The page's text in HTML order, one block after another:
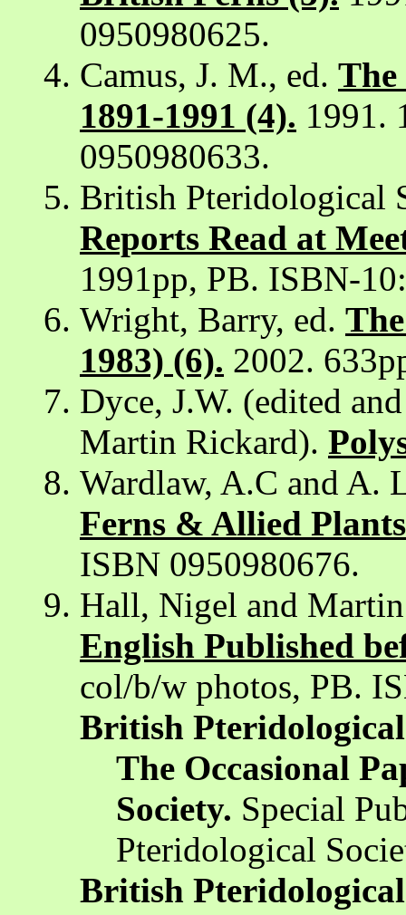
0950980625.
Camus, J. M., ed.
1891-1991 (4). 1991.
0950980633.
British Pteridological
Reports Read at
1991pp, PB. ISBN-
Wright, Barry, ed.
1983) (6). 2002.
Dyce, J.W. (edited
Martin Rickard).
Wardlaw, A.C and A.
Ferns & Allied
ISBN 0950980676.
Hall, Nigel and
English Published
col/b/w photos, PB.
British
The Occasional
Society. Special
Pteridological
British